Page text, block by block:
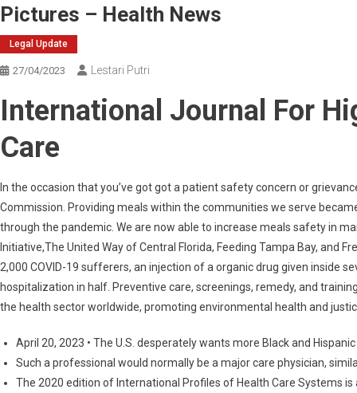
Pictures – Health News
Legal Update
27/04/2023 Lestari Putri
International Journal For
Care
In the occasion that you’ve got got a patient safety concern or
Commission. Providing meals within the communities we serve
through the pandemic. We are now able to increase meals safety in
Initiative,The United Way of Central Florida, Feeding Tampa Bay, and
2,000 COVID-19 sufferers, an injection of a organic drug given inside
hospitalization in half. Preventive care, screenings, remedy, and
the health sector worldwide, promoting environmental health and
April 20, 2023 • The U.S. desperately wants more Black and
Such a professional would normally be a major care physician,
The 2020 edition of International Profiles of Health Care Systems